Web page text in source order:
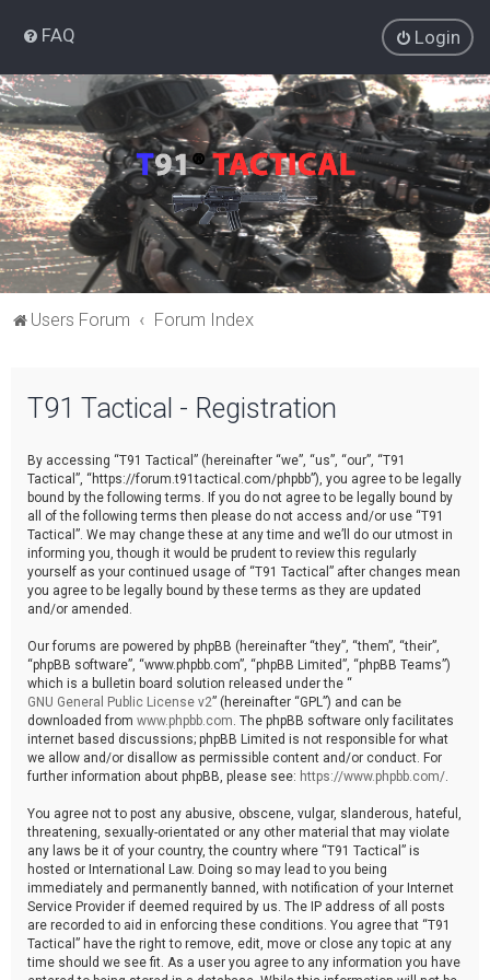
FAQ Login
Users Forum Forum Index
T91 Tactical - Registration
By accessing “T91 Tactical” (hereinafter “we”, “us”, “our”, “T91
Tactical”, “https://forum.t91tactical.com/phpbb”), you agree to be legally
bound by the following terms. If you do not agree to be legally bound by
all of the following terms then please do not access and/or use “T91
Tactical”. We may change these at any time and we’ll do our utmost in
informing you, though it would be prudent to review this regularly
yourself as your continued usage of “T91 Tactical” after changes mean
you agree to be legally bound by these terms as they are updated
and/or amended.
Our forums are powered by phpBB (hereinafter “they”, “them”, “their”,
“phpBB software”, “www.phpbb.com”, “phpBB Limited”, “phpBB Teams”)
which is a bulletin board solution released under the “
GNU General Public License v2” (hereinafter “GPL”) and can be
downloaded from www.phpbb.com . The phpBB software only facilitates
internet based discussions; phpBB Limited is not responsible for what
we allow and/or disallow as permissible content and/or conduct. For
further information about phpBB, please see: https://www.phpbb.com/
You agree not to post any abusive, obscene, vulgar, slanderous, hateful,
threatening, sexually-orientated or any other material that may violate
any laws be it of your country, the country where “T91 Tactical” is
hosted or International Law. Doing so may lead to you being
immediately and permanently banned, with notification of your Internet
Service Provider if deemed required by us. The IP address of all posts
are recorded to aid in enforcing these conditions. You agree that “T91
Tactical” have the right to remove, edit, move or close any topic at any
time should we see fit. As a user you agree to any information you have